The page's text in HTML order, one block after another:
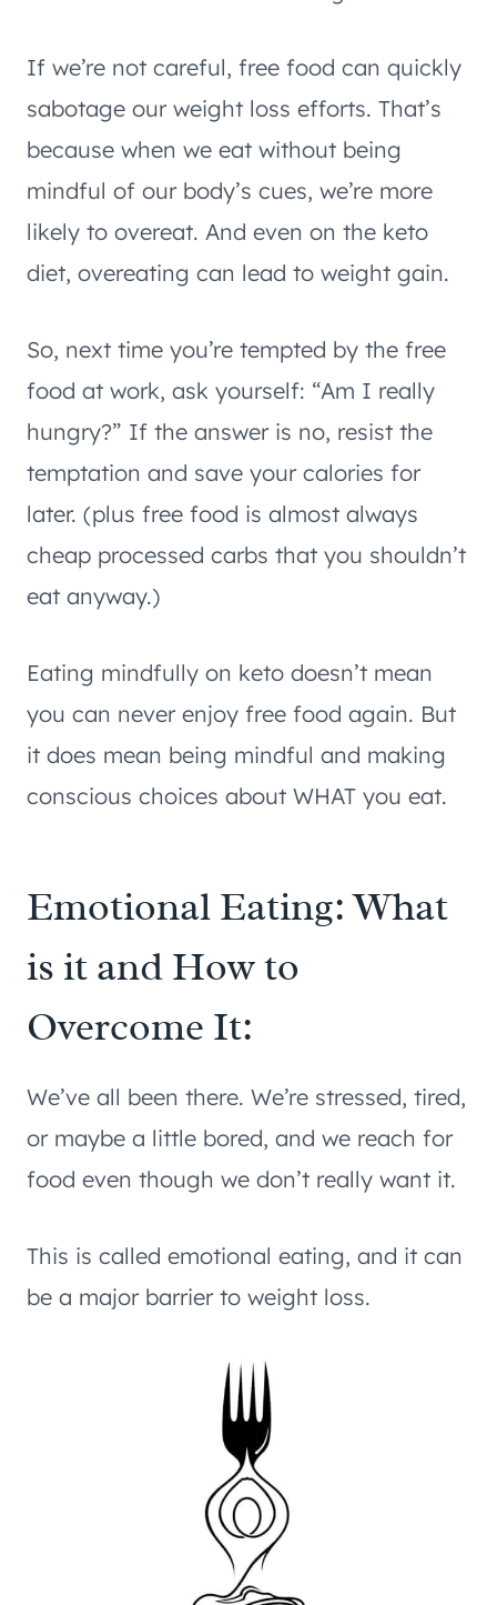
If we’re not careful, free food can quickly
sabotage our weight loss efforts. That’s
because when we eat without being
mindful of our body’s cues, we’re more
likely to overeat. And even on the keto
diet, overeating can lead to weight gain.
So, next time you’re tempted by the free
food at work, ask yourself: “Am I really
hungry?” If the answer is no, resist the
temptation and save your calories for
later. (plus free food is almost always
cheap processed carbs that you shouldn’t
eat anyway.)
Eating mindfully on keto doesn’t mean
you can never enjoy free food again. But
it does mean being mindful and making
conscious choices about WHAT you eat.
Emotional Eating: What
is it and How to
Overcome It:
We’ve all been there. We’re stressed, tired,
or maybe a little bored, and we reach for
food even though we don’t really want it.
This is called emotional eating, and it can
be a major barrier to weight loss.